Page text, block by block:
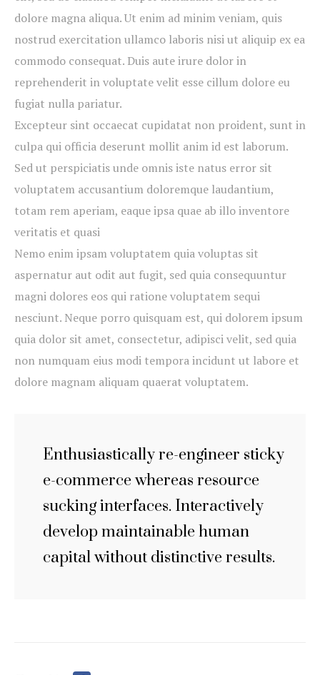
dolore magna aliqua. Ut enim ad minim veniam, quis
nostrud exercitation ullamco laboris nisi ut aliquip ex ea
commodo consequat. Duis aute irure dolor in
reprehenderit in voluptate velit esse cillum dolore eu
fugiat nulla pariatur.
Excepteur sint occaecat cupidatat non proident, sunt in
culpa qui officia deserunt mollit anim id est laborum.
Sed ut perspiciatis unde omnis iste natus error sit
voluptatem accusantium doloremque laudantium,
totam rem aperiam, eaque ipsa quae ab illo inventore
veritatis et quasi
Nemo enim ipsam voluptatem quia voluptas sit
aspernatur aut odit aut fugit, sed quia consequuntur
magni dolores eos qui ratione voluptatem sequi
nesciunt. Neque porro quisquam est, qui dolorem ipsum
quia dolor sit amet, consectetur, adipisci velit, sed quia
non numquam eius modi tempora incidunt ut labore et
dolore magnam aliquam quaerat voluptatem.
Enthusiastically re-engineer sticky
e-commerce whereas resource
sucking interfaces. Interactively
develop maintainable human
capital without distinctive results.